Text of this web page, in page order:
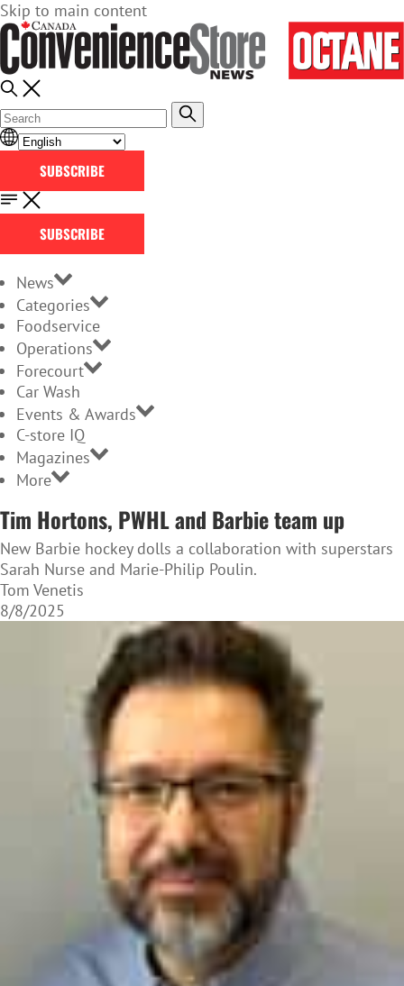
Skip to main content
SUBSCRIBE
SUBSCRIBE
News
Categories
Foodservice
Operations
Forecourt
Car Wash
Events & Awards
C-store IQ
Magazines
More
Tim Hortons, PWHL and Barbie team up
New Barbie hockey dolls a collaboration with superstars
Sarah Nurse and Marie-Philip Poulin.
Tom Venetis
8/8/2025